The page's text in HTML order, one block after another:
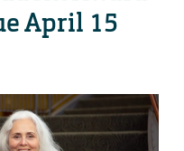
April 15